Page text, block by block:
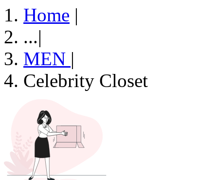
Home |
...|
MEN |
Celebrity Closet